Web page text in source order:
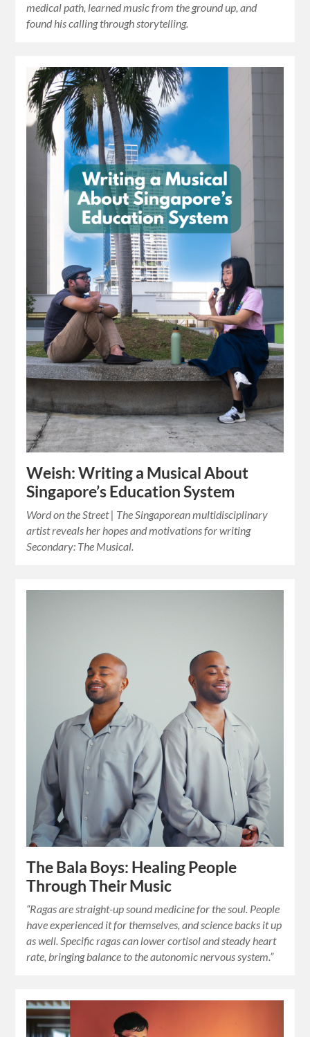
medical path, learned music from the ground up, and
found his calling through storytelling.
Weish: Writing a Musical About
Singapore’s Education System
Word on the Street | The Singaporean multidisciplinary
artist reveals her hopes and motivations for writing
Secondary: The Musical.
The Bala Boys: Healing People
Through Their Music
“Ragas are straight-up sound medicine for the soul. People
have experienced it for themselves, and science backs it up
as well. Specific ragas can lower cortisol and steady heart
rate, bringing balance to the autonomic nervous system.”